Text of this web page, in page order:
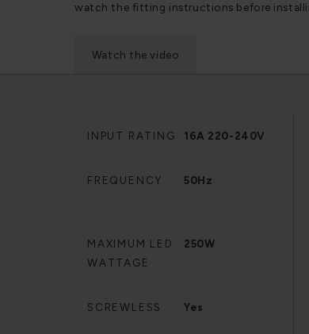
watch the fitting instructions before
Watch the video
INPUT RATING 16A 220-240V
FREQUENCY 50Hz
MAXIMUM LED
WATTAGE
250W
SCREWLESS Yes